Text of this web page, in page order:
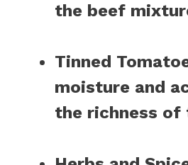
the beef
Tinned
moisture and
the richness of